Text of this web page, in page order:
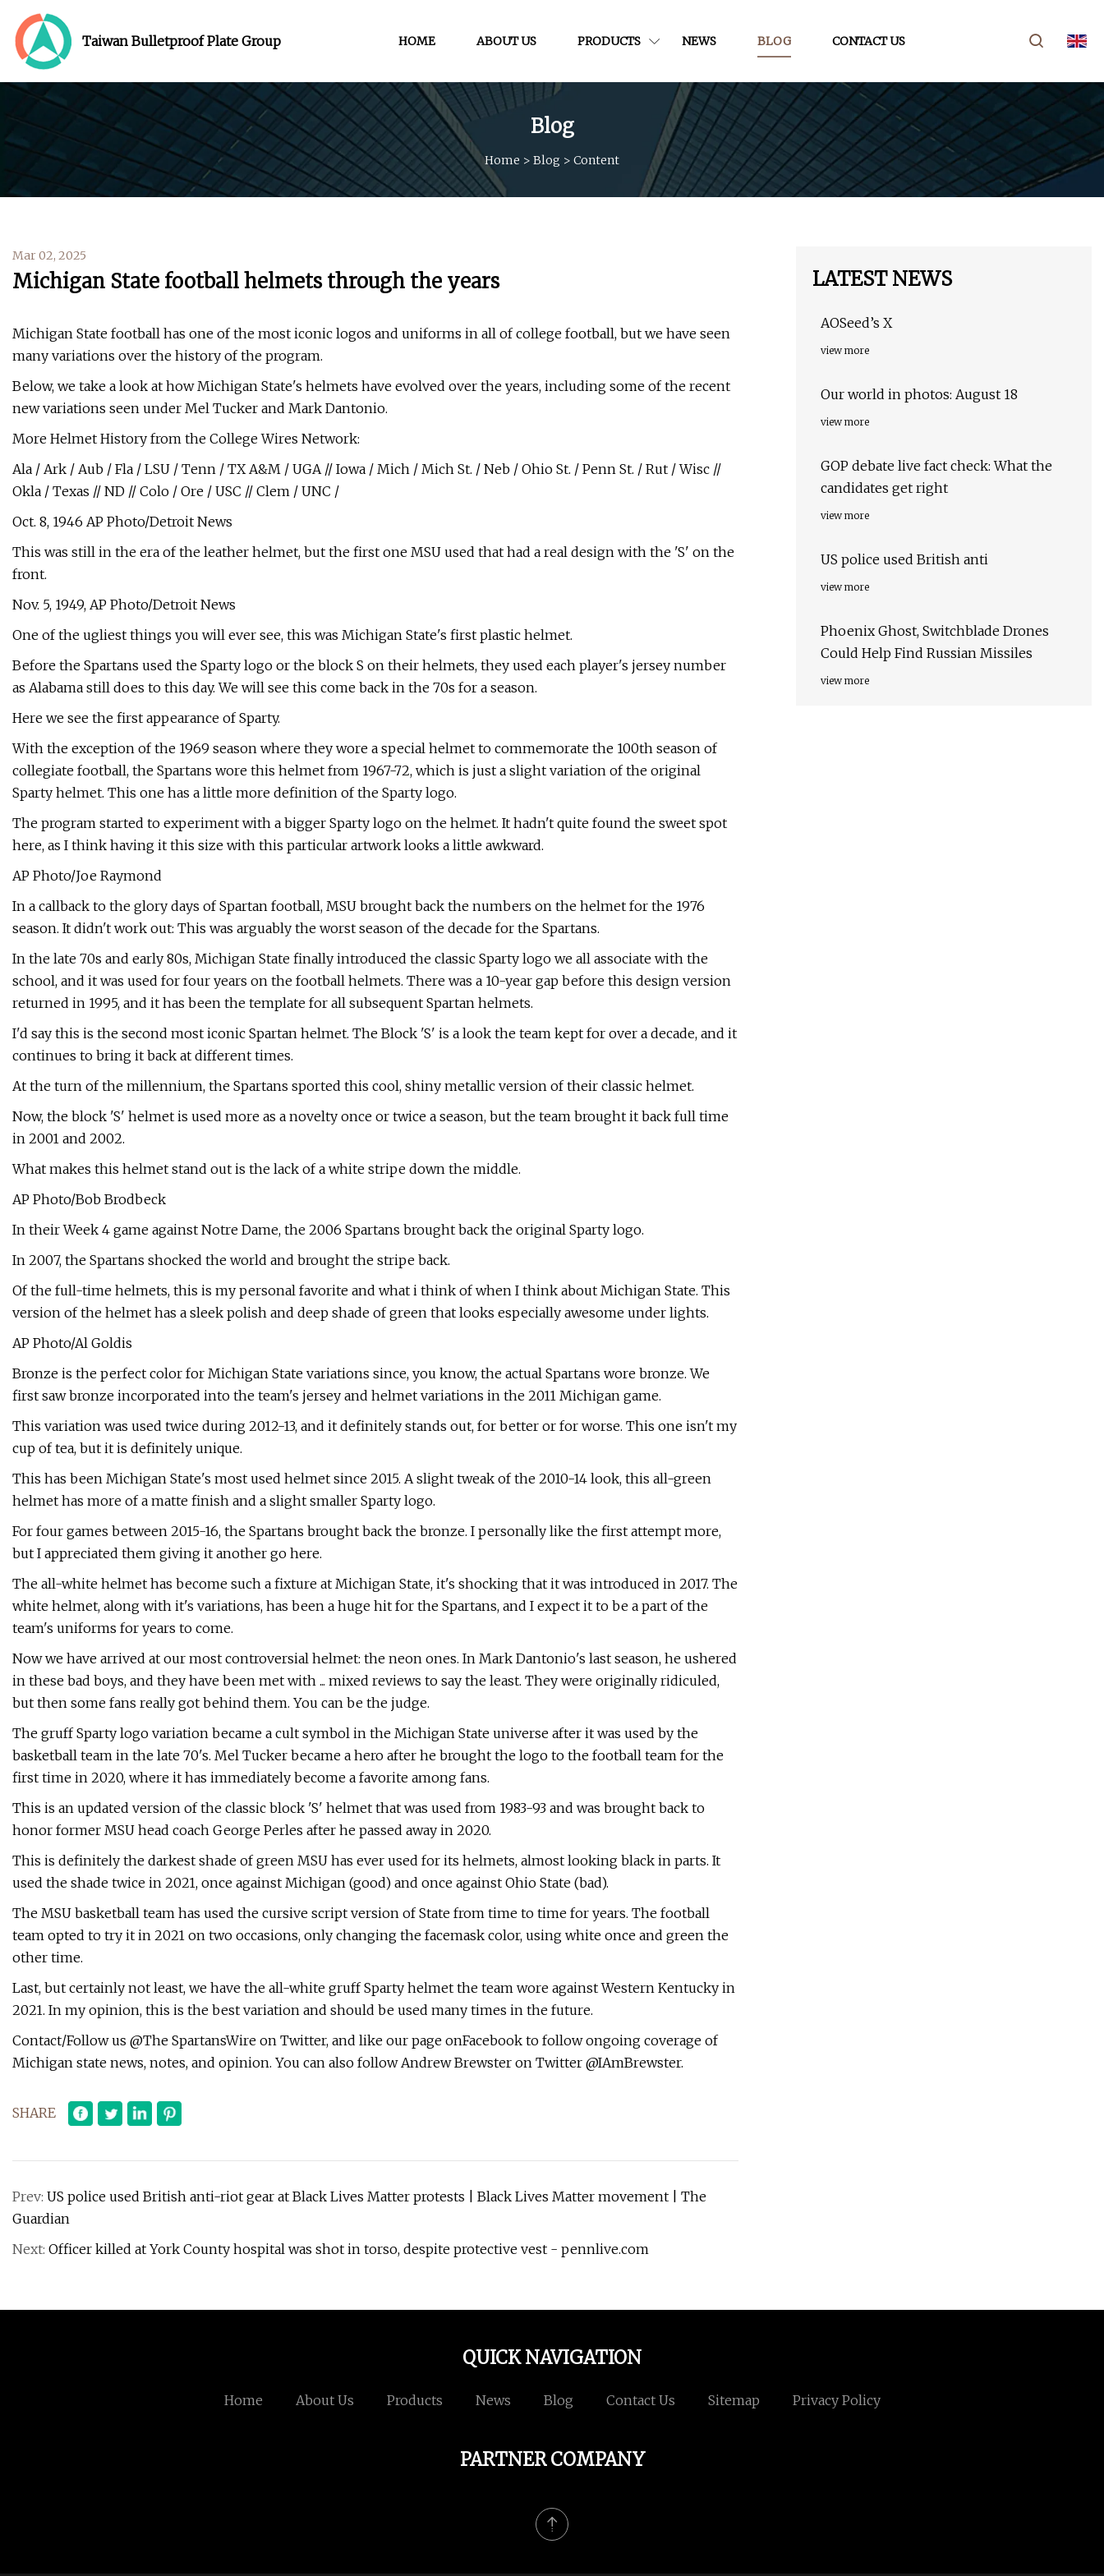
Taiwan Bulletproof Plate Group HOME ABOUT US PRODUCTS NEWS BLOG CONTACT US
Blog
Home > Blog > Content
Mar 02, 2025
Michigan State football helmets through the years
Michigan State football has one of the most iconic logos and uniforms in all of college football, but we have seen
many variations over the history of the program.
Below, we take a look at how Michigan State's helmets have evolved over the years, including some of the recent
new variations seen under Mel Tucker and Mark Dantonio.
More Helmet History from the College Wires Network:
Ala / Ark / Aub / Fla / LSU / Tenn / TX A&M / UGA // Iowa / Mich / Mich St. / Neb / Ohio St. / Penn St. / Rut / Wisc //
Okla / Texas // ND // Colo / Ore / USC // Clem / UNC /
Oct. 8, 1946 AP Photo/Detroit News
This was still in the era of the leather helmet, but the first one MSU used that had a real design with the 'S' on the
front.
Nov. 5, 1949, AP Photo/Detroit News
One of the ugliest things you will ever see, this was Michigan State's first plastic helmet.
Before the Spartans used the Sparty logo or the block S on their helmets, they used each player's jersey number
as Alabama still does to this day. We will see this come back in the 70s for a season.
Here we see the first appearance of Sparty.
With the exception of the 1969 season where they wore a special helmet to commemorate the 100th season of
collegiate football, the Spartans wore this helmet from 1967-72, which is just a slight variation of the original
Sparty helmet. This one has a little more definition of the Sparty logo.
The program started to experiment with a bigger Sparty logo on the helmet. It hadn't quite found the sweet spot
here, as I think having it this size with this particular artwork looks a little awkward.
AP Photo/Joe Raymond
In a callback to the glory days of Spartan football, MSU brought back the numbers on the helmet for the 1976
season. It didn't work out: This was arguably the worst season of the decade for the Spartans.
In the late 70s and early 80s, Michigan State finally introduced the classic Sparty logo we all associate with the
school, and it was used for four years on the football helmets. There was a 10-year gap before this design version
returned in 1995, and it has been the template for all subsequent Spartan helmets.
I'd say this is the second most iconic Spartan helmet. The Block 'S' is a look the team kept for over a decade, and it
continues to bring it back at different times.
At the turn of the millennium, the Spartans sported this cool, shiny metallic version of their classic helmet.
Now, the block 'S' helmet is used more as a novelty once or twice a season, but the team brought it back full time
in 2001 and 2002.
What makes this helmet stand out is the lack of a white stripe down the middle.
AP Photo/Bob Brodbeck
In their Week 4 game against Notre Dame, the 2006 Spartans brought back the original Sparty logo.
In 2007, the Spartans shocked the world and brought the stripe back.
Of the full-time helmets, this is my personal favorite and what i think of when I think about Michigan State. This
version of the helmet has a sleek polish and deep shade of green that looks especially awesome under lights.
AP Photo/Al Goldis
Bronze is the perfect color for Michigan State variations since, you know, the actual Spartans wore bronze. We
first saw bronze incorporated into the team's jersey and helmet variations in the 2011 Michigan game.
This variation was used twice during 2012-13, and it definitely stands out, for better or for worse. This one isn't my
cup of tea, but it is definitely unique.
This has been Michigan State's most used helmet since 2015. A slight tweak of the 2010-14 look, this all-green
helmet has more of a matte finish and a slight smaller Sparty logo.
For four games between 2015-16, the Spartans brought back the bronze. I personally like the first attempt more,
but I appreciated them giving it another go here.
The all-white helmet has become such a fixture at Michigan State, it's shocking that it was introduced in 2017. The
white helmet, along with it's variations, has been a huge hit for the Spartans, and I expect it to be a part of the
team's uniforms for years to come.
Now we have arrived at our most controversial helmet: the neon ones. In Mark Dantonio's last season, he ushered
in these bad boys, and they have been met with ... mixed reviews to say the least. They were originally ridiculed,
but then some fans really got behind them. You can be the judge.
The gruff Sparty logo variation became a cult symbol in the Michigan State universe after it was used by the
basketball team in the late 70's. Mel Tucker became a hero after he brought the logo to the football team for the
first time in 2020, where it has immediately become a favorite among fans.
This is an updated version of the classic block 'S' helmet that was used from 1983-93 and was brought back to
honor former MSU head coach George Perles after he passed away in 2020.
This is definitely the darkest shade of green MSU has ever used for its helmets, almost looking black in parts. It
used the shade twice in 2021, once against Michigan (good) and once against Ohio State (bad).
The MSU basketball team has used the cursive script version of State from time to time for years. The football
team opted to try it in 2021 on two occasions, only changing the facemask color, using white once and green the
other time.
Last, but certainly not least, we have the all-white gruff Sparty helmet the team wore against Western Kentucky in
2021. In my opinion, this is the best variation and should be used many times in the future.
Contact/Follow us @The SpartansWire on Twitter, and like our page onFacebook to follow ongoing coverage of
Michigan state news, notes, and opinion. You can also follow Andrew Brewster on Twitter @IAmBrewster.
SHARE
Prev: US police used British anti-riot gear at Black Lives Matter protests | Black Lives Matter movement | The
Guardian
Next: Officer killed at York County hospital was shot in torso, despite protective vest - pennlive.com
LATEST NEWS
AOSeed’s X
view more
Our world in photos: August 18
view more
GOP debate live fact check: What the
candidates get right
view more
US police used British anti
view more
Phoenix Ghost, Switchblade Drones
Could Help Find Russian Missiles
view more
QUICK NAVIGATION
Home About Us Products News Blog Contact Us Sitemap Privacy Policy
PARTNER COMPANY